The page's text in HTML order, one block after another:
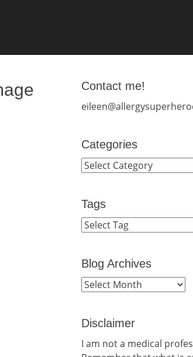
Contact me!
Categories
Categories
Tags
Blog Archives
Blog
Disclaimer
I am not a medical